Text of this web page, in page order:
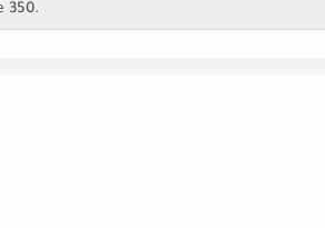
350.